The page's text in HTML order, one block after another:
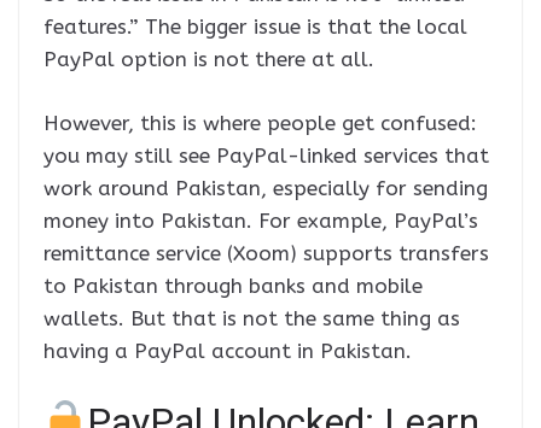
features.” The bigger issue is that the local
PayPal option is not there at all.
However, this is where people get confused:
you may still see PayPal-linked services that
work around Pakistan, especially for sending
money into Pakistan. For example, PayPal’s
remittance service (Xoom) supports transfers
to Pakistan through banks and mobile
wallets. But that is not the same thing as
having a PayPal account in Pakistan.